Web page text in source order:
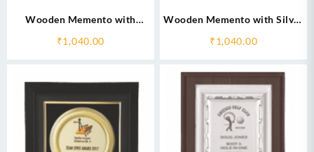
Wooden Memento with
₹1,040.00
Wooden Memento with Silver
₹1,040.00